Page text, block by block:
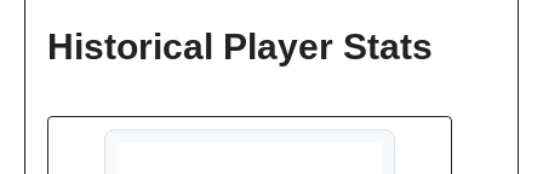
CONTACT
Historical Player Stats